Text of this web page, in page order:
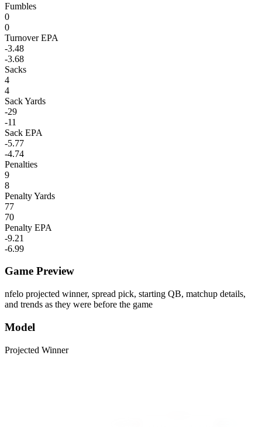
Fumbles
0
0
Turnover EPA
-3.48
-3.68
Sacks
4
4
Sack Yards
-29
-11
Sack EPA
-5.77
-4.74
Penalties
9
8
Penalty Yards
77
70
Penalty EPA
-9.21
-6.99
Game Preview
nfelo projected winner, spread pick, starting QB, matchup details,
and trends as they were before the game
Model
Projected Winner